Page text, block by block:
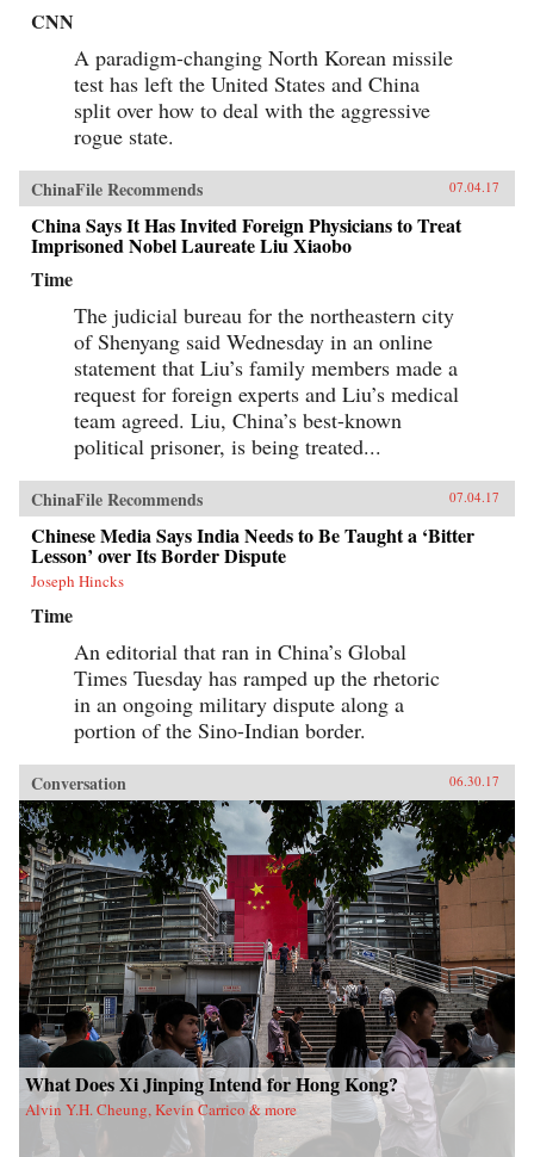
CNN
A paradigm-changing North Korean missile
test has left the United States and China
split over how to deal with the aggressive
rogue state.
ChinaFile Recommends 07.04.17
China Says It Has Invited Foreign Physicians to Treat
Imprisoned Nobel Laureate Liu Xiaobo
Time
The judicial bureau for the northeastern city
of Shenyang said Wednesday in an online
statement that Liu’s family members made a
request for foreign experts and Liu’s medical
team agreed. Liu, China’s best-known
political prisoner, is being treated...
ChinaFile Recommends 07.04.17
Chinese Media Says India Needs to Be Taught a ‘Bitter
Lesson’ over Its Border Dispute
Joseph Hincks
Time
An editorial that ran in China’s Global
Times Tuesday has ramped up the rhetoric
in an ongoing military dispute along a
portion of the Sino-Indian border.
Conversation 06.30.17
What Does Xi Jinping Intend for Hong Kong?
Alvin Y.H. Cheung, Kevin Carrico & more